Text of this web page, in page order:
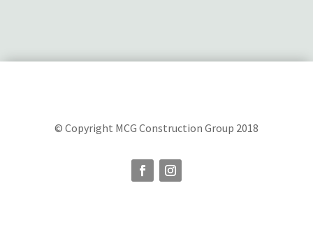
© Copyright MCG Construction Group 2018